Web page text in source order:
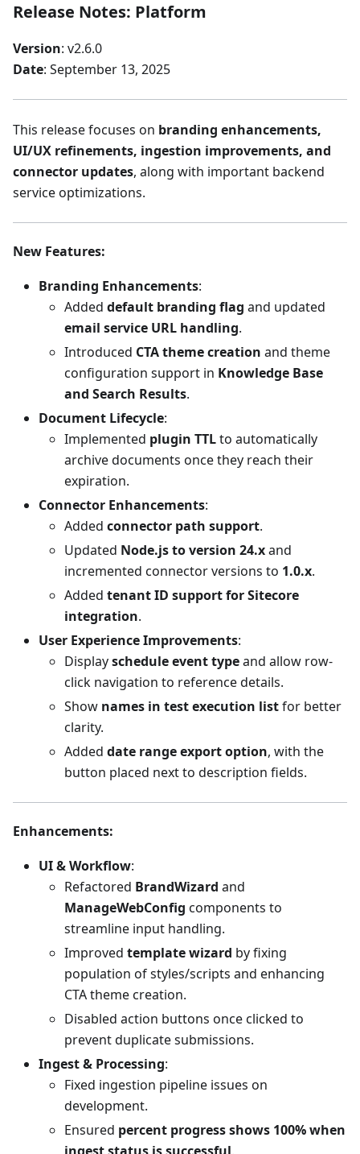
Release Notes: Platform
Version: v2.6.0
Date: September 13, 2025
This release focuses on branding enhancements,
UI/UX refinements, ingestion improvements, and
connector updates, along with important backend
service optimizations.
New Features:
Branding Enhancements:
Added default branding flag and updated
email service URL handling.
Introduced CTA theme creation and theme
configuration support in Knowledge Base
and Search Results.
Document Lifecycle:
Implemented plugin TTLto automatically
archive documents once they reach their
expiration.
Connector Enhancements:
Added connector path support.
Updated Node.js to version 24.xand
incremented connector versions to 1.0.x.
Added tenant ID support for Sitecore
integration.
User Experience Improvements:
Displayschedule event typeand allow row-
click navigation to reference details.
Show names in test execution listfor better
clarity.
Added date range export option, with the
button placed next to description fields.
Enhancements:
UI & Workflow:
Refactored BrandWizard and
ManageWebConfig components to
streamline input handling.
Improved template wizard by fixing
population of styles/scripts and enhancing
CTA theme creation.
Disabled action buttons once clicked to
prevent duplicate submissions.
Ingest & Processing:
Fixed ingestion pipeline issues on
development.
Ensured percent progress shows 100% when